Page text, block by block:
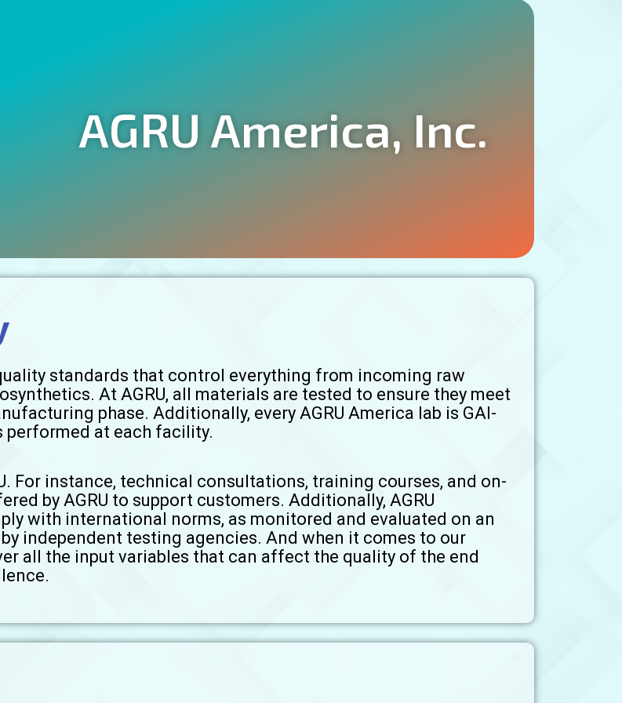
AGRU America, Inc.
standards that control everything from incoming raw
At AGRU, all materials are tested to ensure they meet
phase. Additionally, every AGRU America lab is GAI-
performed at each facility.
For instance, technical consultations, training courses, and on-
by AGRU to support customers. Additionally, AGRU
with international norms, as monitored and evaluated on an
independent testing agencies. And when it comes to our
all the input variables that can affect the quality of the end